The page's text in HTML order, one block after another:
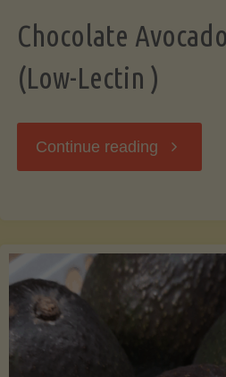
Chocolate
(Low-Lectin )
Continue reading "Chocolate
(Low-